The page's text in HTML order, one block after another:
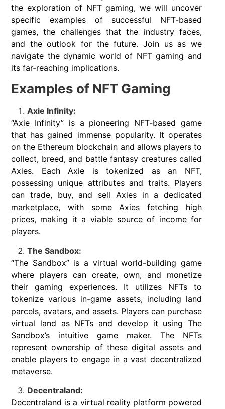
the exploration of NFT gaming, we will uncover
specific examples of successful NFT-based
games, the challenges that the industry faces,
and the outlook for the future. Join us as we
navigate the dynamic world of NFT gaming and
its far-reaching implications.
Examples of NFT Gaming
Axie Infinity:
“Axie Infinity” is a pioneering NFT-based game
that has gained immense popularity. It operates
on the Ethereum blockchain and allows players to
collect, breed, and battle fantasy creatures called
Axies. Each Axie is tokenized as an NFT,
possessing unique attributes and traits. Players
can trade, buy, and sell Axies in a dedicated
marketplace, with some Axies fetching high
prices, making it a viable source of income for
players.
The Sandbox:
“The Sandbox” is a virtual world-building game
where players can create, own, and monetize
their gaming experiences. It utilizes NFTs to
tokenize various in-game assets, including land
parcels, avatars, and assets. Players can purchase
virtual land as NFTs and develop it using The
Sandbox’s intuitive game maker. The NFTs
represent ownership of these digital assets and
enable players to engage in a vast decentralized
metaverse.
Decentraland:
Decentraland is a virtual reality platform powered